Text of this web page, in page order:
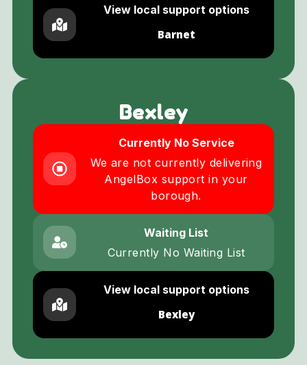
View local support options
Barnet
Bexley
Currently No Service
We are not currently delivering
AngelBox support in your
borough.
Waiting List
Currently No Waiting List
View local support options
Bexley